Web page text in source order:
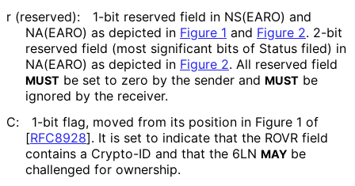
r (reserved):
1-bit reserved field in NS(EARO) and
NA(EARO) as depicted in Figure 1 and Figure 2. 2-bit
reserved field (most significant bits of Status filed) in
NA(EARO) as depicted in Figure 2. All reserved field
MUST be set to zero by the sender and MUST be
ignored by the receiver.
C:
1-bit flag, moved from its position in Figure 1 of
[RFC8928]. It is set to indicate that the ROVR field
contains a Crypto-ID and that the 6LN MAY be
challenged for ownership.